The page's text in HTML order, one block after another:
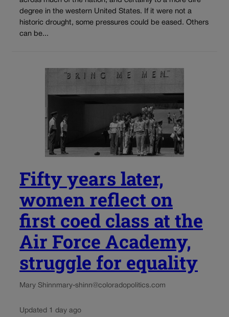
degree in the western United States. If it were not a
historic drought, some pressures could be eased. Others
can be...
Fifty years later,
women reflect on
first coed class at the
Air Force Academy,
struggle for equality
Mary Shinnmary-shinn@coloradopolitics.com
Updated 1 day ago